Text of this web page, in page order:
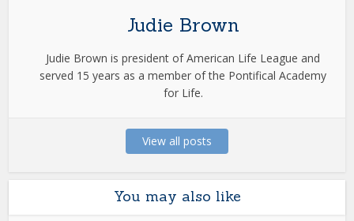
Judie Brown
Judie Brown is president of American Life League and
served 15 years as a member of the Pontifical Academy
for Life.
View all posts
You may also like